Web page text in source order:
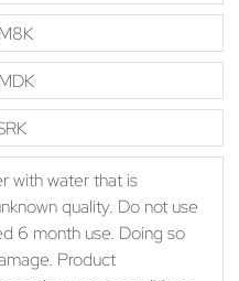
with water that is
quality. Do not use
6 month use. Doing so
Product